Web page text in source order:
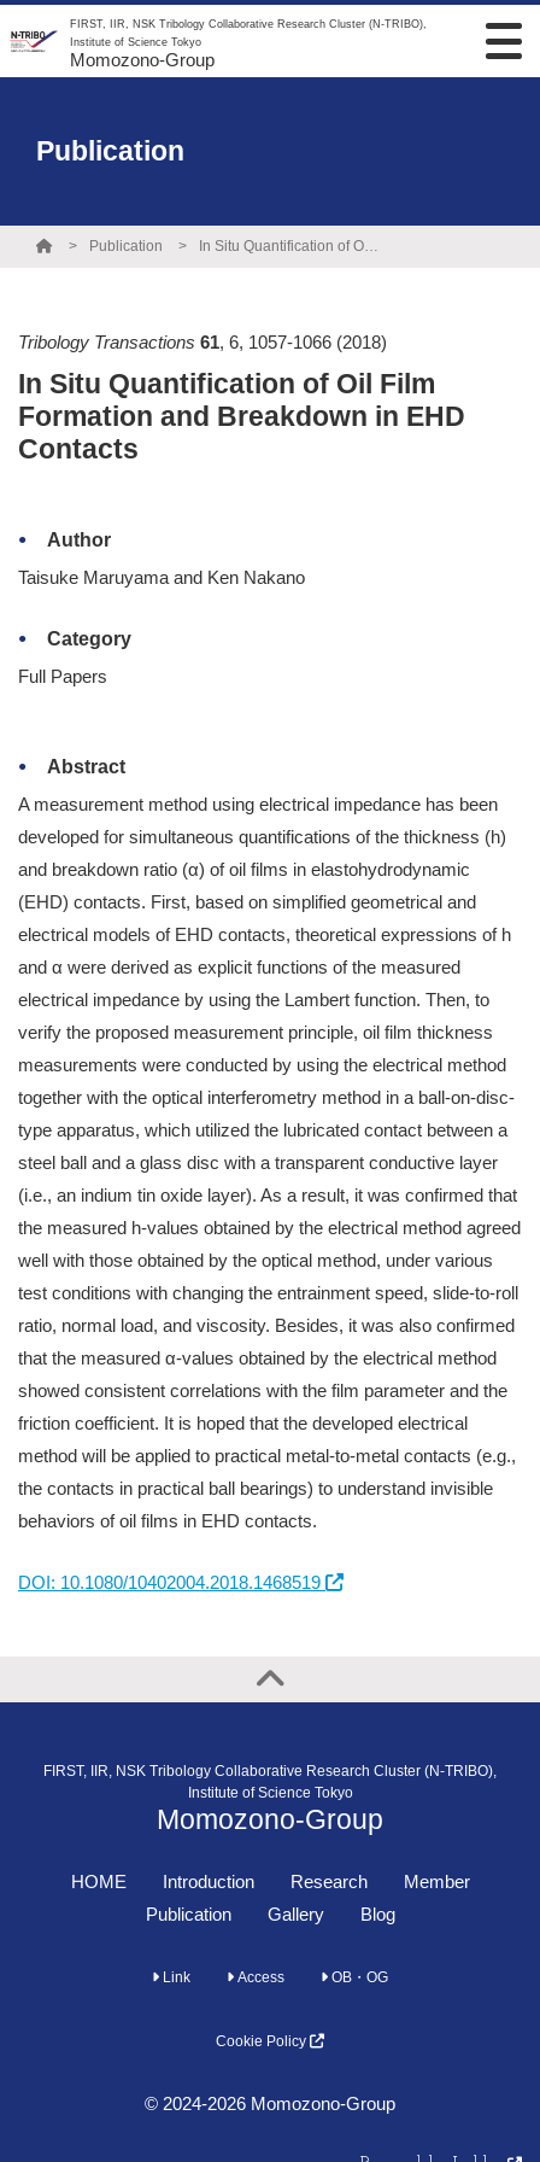
FIRST, IIR, NSK Tribology Collaborative Research Cluster (N-TRIBO),
Institute of Science Tokyo
Momozono-Group
Publication
Publication In Situ Quantification of Oil Film Formation and Breakdown in EHD Contacts
Tribology Transactions 61, 6, 1057-1066 (2018)
In Situ Quantification of Oil Film
Formation and Breakdown in EHD
Contacts
Author
Taisuke Maruyama and Ken Nakano
Category
Full Papers
Abstract
A measurement method using electrical impedance has been
developed for simultaneous quantifications of the thickness (h)
and breakdown ratio (α) of oil films in elastohydrodynamic
(EHD) contacts. First, based on simplified geometrical and
electrical models of EHD contacts, theoretical expressions of h
and α were derived as explicit functions of the measured
electrical impedance by using the Lambert function. Then, to
verify the proposed measurement principle, oil film thickness
measurements were conducted by using the electrical method
together with the optical interferometry method in a ball-on-disc-
type apparatus, which utilized the lubricated contact between a
steel ball and a glass disc with a transparent conductive layer
(i.e., an indium tin oxide layer). As a result, it was confirmed that
the measured h-values obtained by the electrical method agreed
well with those obtained by the optical method, under various
test conditions with changing the entrainment speed, slide-to-roll
ratio, normal load, and viscosity. Besides, it was also confirmed
that the measured α-values obtained by the electrical method
showed consistent correlations with the film parameter and the
friction coefficient. It is hoped that the developed electrical
method will be applied to practical metal-to-metal contacts (e.g.,
the contacts in practical ball bearings) to understand invisible
behaviors of oil films in EHD contacts.
DOI: 10.1080/10402004.2018.1468519
FIRST, IIR, NSK Tribology Collaborative Research Cluster (N-TRIBO),
Institute of Science Tokyo
Momozono-Group
HOME Introduction Research
Member
Publication
Gallery Blog
Link Access OB・OG
Cookie Policy
© 2024-2026 Momozono-Group